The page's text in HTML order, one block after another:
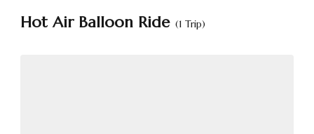
Hot Air Balloon Ride (1 Trip)